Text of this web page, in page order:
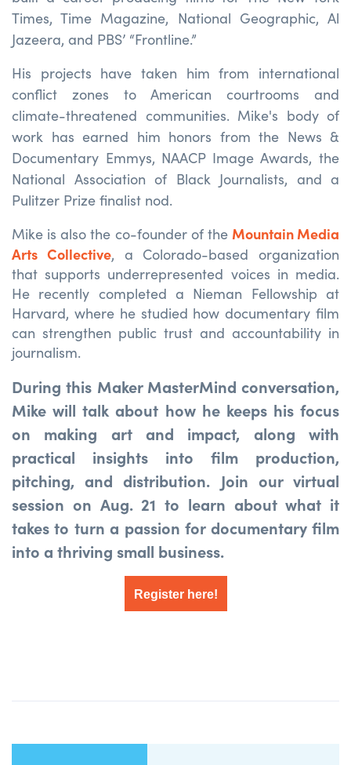
Times, Time Magazine, National Geographic, Al
Jazeera, and PBS’ “Frontline.”
His projects have taken him from international
conflict zones to American courtrooms and
climate-threatened communities. Mike's body of
work has earned him honors from the News &
Documentary Emmys, NAACP Image Awards, the
National Association of Black Journalists, and a
Pulitzer Prize finalist nod.
Mike is also the co-founder of the Mountain Media
Arts Collective, a Colorado-based organization
that supports underrepresented voices in media.
He recently completed a Nieman Fellowship at
Harvard, where he studied how documentary film
can strengthen public trust and accountability in
journalism.
During this Maker MasterMind conversation,
Mike will talk about how he keeps his focus
on making art and impact, along with
practical insights into film production,
pitching, and distribution. Join our virtual
session on Aug. 21 to learn about what it
takes to turn a passion for documentary film
into a thriving small business.
Register here!